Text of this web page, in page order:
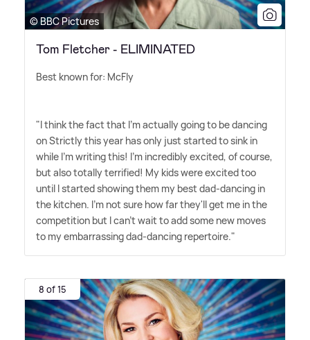
© BBC Pictures
Tom Fletcher - ELIMINATED
Best known for: McFly
"I think the fact that I'm actually going to be dancing
on Strictly this year has only just started to sink in
while I'm writing this! I'm incredibly excited, of course,
but also totally terrified! My kids were excited too
until I started showing them my best dad-dancing in
the kitchen. I'm not sure how far they'll get me in the
competition but I can't wait to add some new moves
to my embarrassing dad-dancing repertoire."
8 of 15